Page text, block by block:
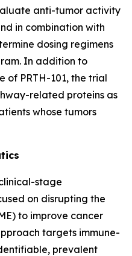
anti-tumor activity
in combination with
dosing regimens
In addition to
of PRTH-101, the trial
related proteins as
whose tumors
stage
on disrupting the
to improve cancer
targets immune-
prevalent